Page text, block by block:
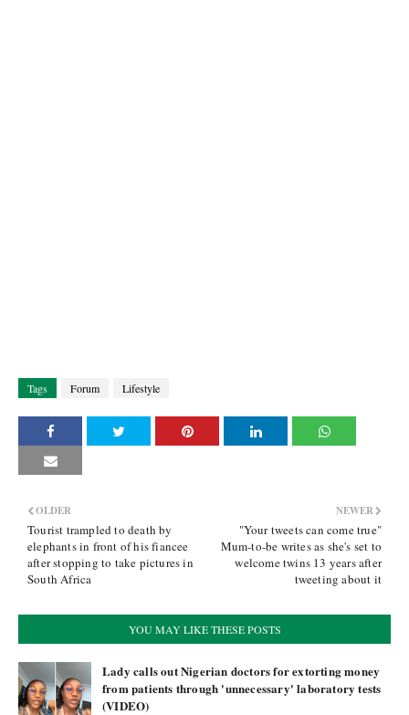
Tags Forum Lifestyle
NEWER
"Your tweets can come true"
Mum-to-be writes as she's set to
welcome twins 13 years after
tweeting about it
OLDER
Tourist trampled to death by
elephants in front of his fiancee
after stopping to take pictures in
South Africa
YOU MAY LIKE THESE POSTS
Lady calls out Nigerian doctors for extorting money
from patients through 'unnecessary' laboratory tests
(VIDEO)